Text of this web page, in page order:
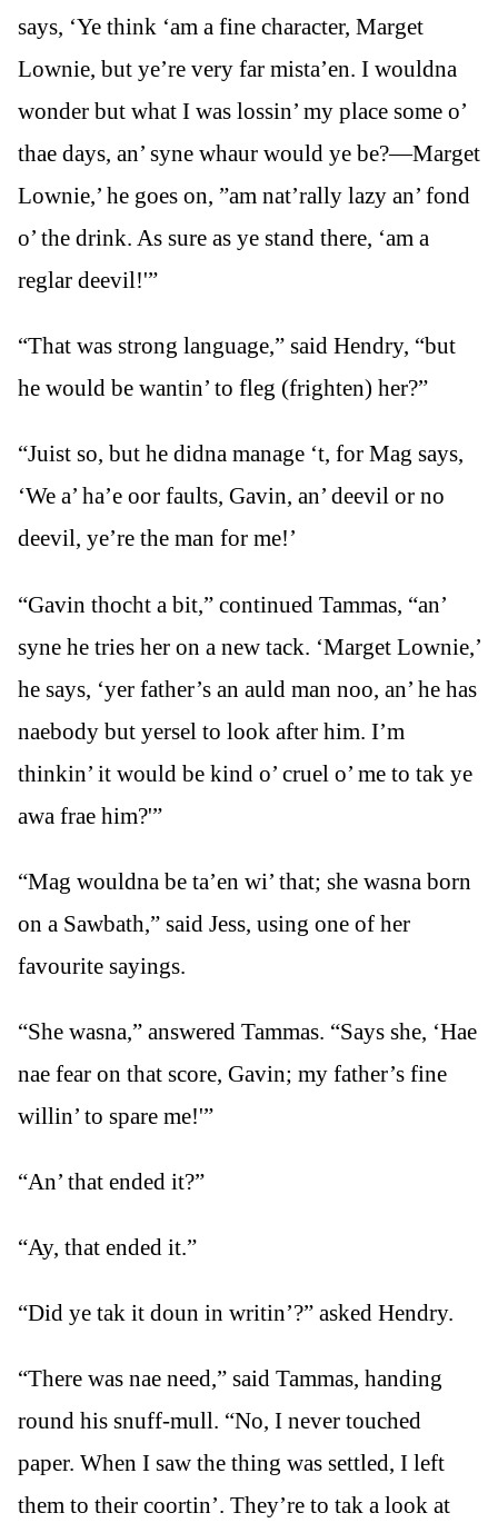
says, ‘Ye think ‘am a fine character, Marget
Lownie, but ye’re very far mista’en. I wouldna
wonder but what I was lossin’ my place some o’
thae days, an’ syne whaur would ye be?—Marget
Lownie,’ he goes on, ”am nat’rally lazy an’ fond
o’ the drink. As sure as ye stand there, ‘am a
reglar deevil!'”
“That was strong language,” said Hendry, “but
he would be wantin’ to fleg (frighten) her?”
“Juist so, but he didna manage ‘t, for Mag says,
‘We a’ ha’e oor faults, Gavin, an’ deevil or no
deevil, ye’re the man for me!’
“Gavin thocht a bit,” continued Tammas, “an’
syne he tries her on a new tack. ‘Marget Lownie,’
he says, ‘yer father’s an auld man noo, an’ he has
naebody but yersel to look after him. I’m
thinkin’ it would be kind o’ cruel o’ me to tak ye
awa frae him?'”
“Mag wouldna be ta’en wi’ that; she wasna born
on a Sawbath,” said Jess, using one of her
favourite sayings.
“She wasna,” answered Tammas. “Says she, ‘Hae
nae fear on that score, Gavin; my father’s fine
willin’ to spare me!'”
“An’ that ended it?”
“Ay, that ended it.”
“Did ye tak it doun in writin’?” asked Hendry.
“There was nae need,” said Tammas, handing
round his snuff-mull. “No, I never touched
paper. When I saw the thing was settled, I left
them to their coortin’. They’re to tak a look at